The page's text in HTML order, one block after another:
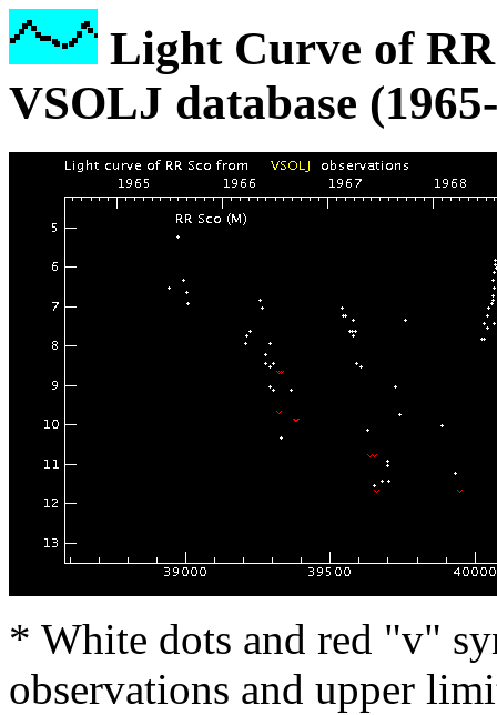
Light Curve of
VSOLJ database
* White dots and red "v"
observations and upper